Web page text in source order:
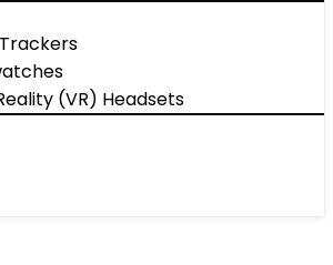
(VR) Headsets